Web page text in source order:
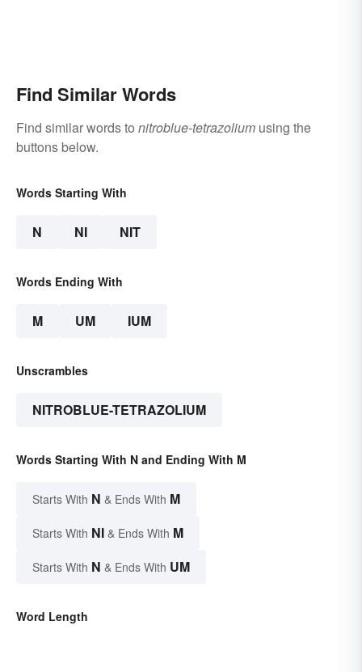
Find Similar Words
Find similar words to nitroblue-tetrazolium using the
buttons below.
Words Starting With
N NI NIT
Words Ending With
M UM IUM
Unscrambles
NITROBLUE-TETRAZOLIUM
Words Starting With N and Ending With M
Starts With N & Ends With M
Starts With NI & Ends With M
Starts With N & Ends With UM
Word Length